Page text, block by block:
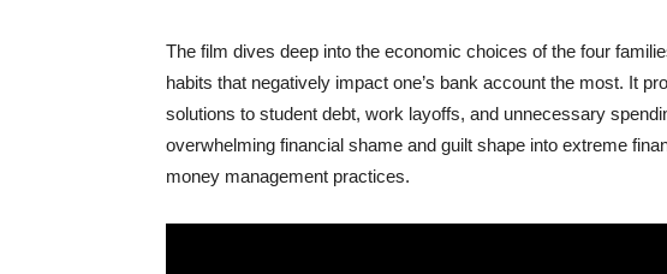
The film dives deep into the economic choices of the four
habits that negatively impact one’s bank account the most. It
solutions to student debt, work layoffs, and unnecessary
overwhelming financial shame and guilt shape into extreme
money management practices.